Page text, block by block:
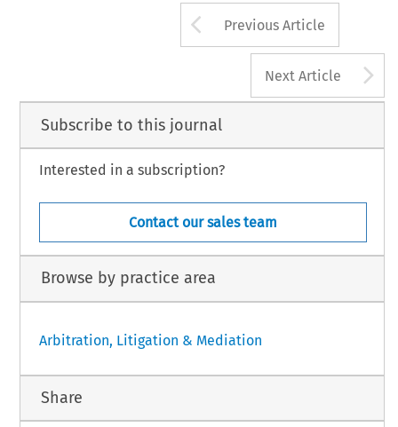
Arrow button
Previous Article
Next Article
Subscribe to this journal
Interested in a subscription?
Contact our sales team
Browse by practice area
Arbitration, Litigation & Mediation
Share